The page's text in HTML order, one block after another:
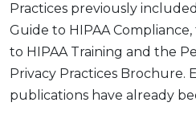
Practices previously
Guide to HIPAA
to HIPAA Training and the
Privacy Practices Brochure.
publications have already